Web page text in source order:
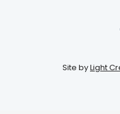
Site byLight